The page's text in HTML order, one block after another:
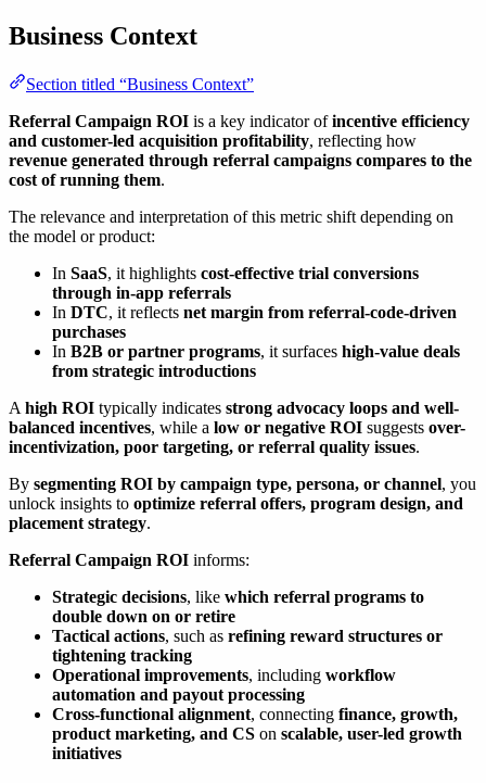
Business Context
Section titled “Business Context”
Referral Campaign ROI is a key indicator ofincentive efficiency
and customer-led acquisition profitability, reflecting how
revenue generated through referral campaigns compares to the
cost of running them.
The relevance and interpretation of this metric shift depending on
the model or product:
In SaaS, it highlights cost-effective trial conversions
through in-app referrals
In DTC, it reflects net margin from referral-code-driven
purchases
In B2B or partner programs, it surfaces high-value deals
from strategic introductions
A high ROI typically indicates strong advocacy loops and well-
balanced incentives, while a low or negative ROI suggests over-
incentivization, poor targeting, or referral quality issues.
By segmenting ROI by campaign type, persona, or channel, you
unlock insights to optimize referral offers, program design, and
placement strategy.
Referral Campaign ROI informs:
Strategic decisions, like which referral programs to
double down on or retire
Tactical actions, such as refining reward structures or
tightening tracking
Operational improvements, including workflow
automation and payout processing
Cross-functional alignment, connecting finance, growth,
product marketing, and CS on scalable, user-led growth
initiatives